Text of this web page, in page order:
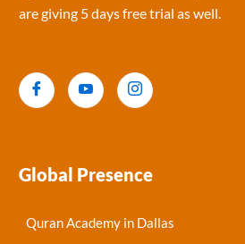
are giving 5 days free trial as well.
Global Presence
Quran Academy in Dallas